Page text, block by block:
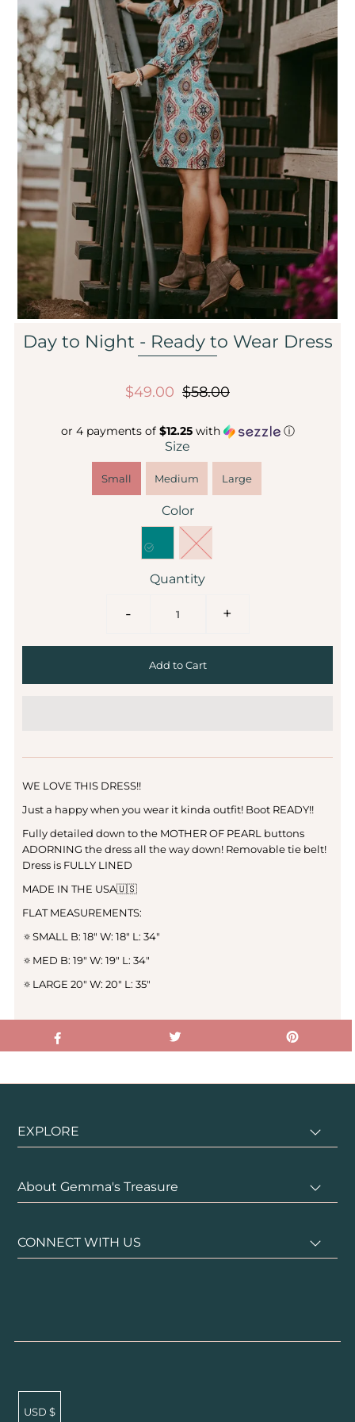
Day to Night - Ready to Wear Dress
$49.00 $58.00
or 4 payments of $12.25with ⓘ
Size
Small Medium Large
Color
Quantity
- +
WE LOVE THIS DRESS!!
Just a happy when you wear it kinda outfit! Boot READY!!
Fully detailed down to the MOTHER OF PEARL buttons
ADORNING the dress all the way down! Removable tie belt!
Dress is FULLY LINED
MADE IN THE USA🇺🇸
FLAT MEASUREMENTS:
🔅SMALL B: 18" W: 18" L: 34"
🔅MED B: 19" W: 19" L: 34"
🔅LARGE 20" W: 20" L: 35"
EXPLORE
About Gemma's Treasure
CONNECT WITH US
USD $
Sale
Affiliate
About Us
Login or create an account